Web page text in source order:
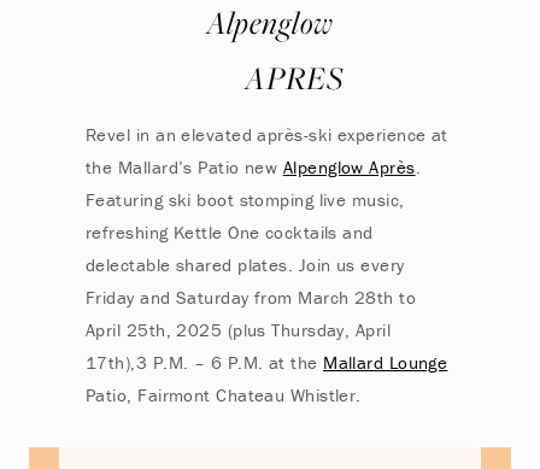
Alpenglow
APRES
Revel in an elevated après-ski experience at
the Mallard’s Patio new Alpenglow Après.
Featuring ski boot stomping live music,
refreshing Kettle One cocktails and
delectable shared plates. Join us every
Friday and Saturday from March 28th to
April 25th, 2025 (plus Thursday, April
17th),3 P.M. – 6 P.M. at the Mallard Lounge
Patio, Fairmont Chateau Whistler.